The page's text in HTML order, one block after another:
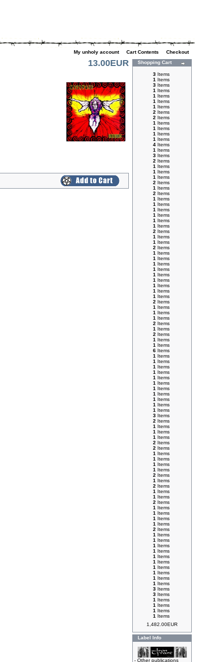
My unholy account Cart Contents
Checkout
13.00EUR Shopping Cart
3 Items
1 Items
3 Items
1 Items
1 Items
1 Items
1 Items
2 Items
2 Items
1 Items
1 Items
1 Items
1 Items
4 Items
1 Items
3 Items
2 Items
1 Items
1 Items
1 Items
2 Items
1 Items
2 Items
1 Items
1 Items
1 Items
1 Items
1 Items
1 Items
2 Items
1 Items
1 Items
2 Items
1 Items
1 Items
1 Items
1 Items
1 Items
1 Items
1 Items
1 Items
1 Items
2 Items
1 Items
1 Items
1 Items
2 Items
1 Items
2 Items
1 Items
1 Items
6 Items
1 Items
1 Items
1 Items
1 Items
1 Items
1 Items
1 Items
1 Items
1 Items
1 Items
1 Items
3 Items
2 Items
1 Items
1 Items
1 Items
2 Items
2 Items
1 Items
1 Items
1 Items
1 Items
2 Items
1 Items
2 Items
1 Items
1 Items
2 Items
1 Items
1 Items
1 Items
1 Items
2 Items
1 Items
1 Items
1 Items
1 Items
1 Items
1 Items
1 Items
1 Items
1 Items
1 Items
3 Items
3 Items
1 Items
1 Items
1 Items
1 Items
1,482.00EUR
Label Info
- Other publications